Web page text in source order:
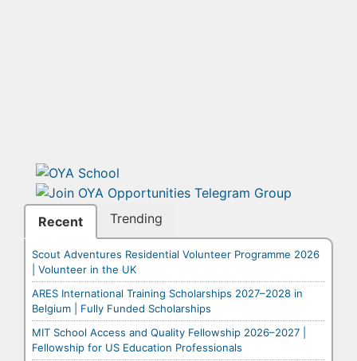
Recent Trending
Scout Adventures Residential Volunteer Programme 2026
| Volunteer in the UK
ARES International Training Scholarships 2027–2028 in
Belgium | Fully Funded Scholarships
MIT School Access and Quality Fellowship 2026–2027 |
Fellowship for US Education Professionals